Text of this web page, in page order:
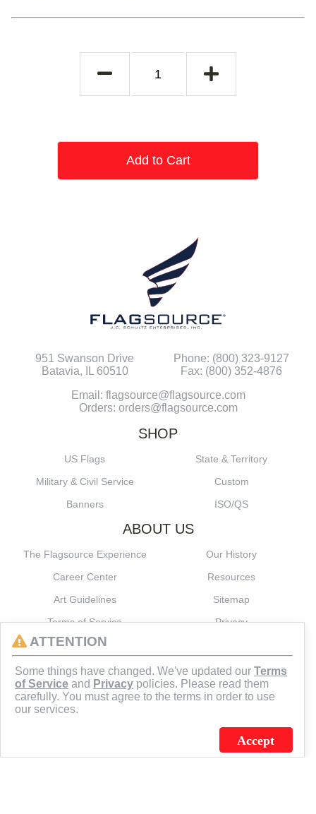
Add to Cart
951 Swanson Drive
Batavia, IL 60510
Phone: (800) 323-9127
Fax: (800) 352-4876
Email: flagsource@flagsource.com
Orders: orders@flagsource.com
SHOP
US Flags
State & Territory
Military & Civil Service
Custom
Banners
ISO/QS
ABOUT US
The Flagsource Experience
Our History
Career Center
Resources
Art Guidelines
Sitemap
Terms of Service
Privacy
J.C. SCHULTZ ENTERPRISES. INC. / FLAGSOURCE © 2026
ATTENTION
Some things have changed. We've updated our Terms
of Service and Privacy policies. Please read them
carefully. You must agree to the terms in order to use
our services.
Accept